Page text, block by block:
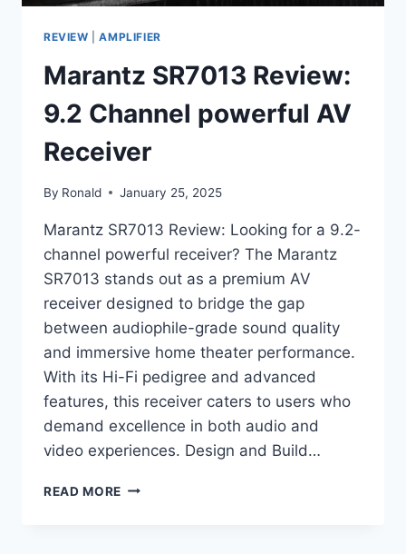
REVIEW |AMPLIFIER
Marantz SR7013 Review:
9.2 Channel powerful AV
Receiver
By Ronald January 25, 2025
Marantz SR7013 Review: Looking for a 9.2-
channel powerful receiver? The Marantz
SR7013 stands out as a premium AV
receiver designed to bridge the gap
between audiophile-grade sound quality
and immersive home theater performance.
With its Hi-Fi pedigree and advanced
features, this receiver caters to users who
demand excellence in both audio and
video experiences. Design and Build…
READ MORE MARANTZ